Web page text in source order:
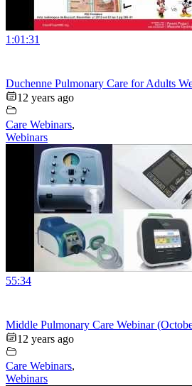
1:01:31
Duchenne Pulmonary Care for Adults
12 years ago
Care Webinars,
Webinars
55:34
Middle Pulmonary Care Webinar
12 years ago
Care Webinars,
Webinars